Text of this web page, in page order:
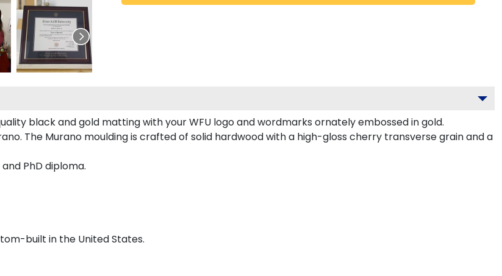
black and gold matting with your WFU logo and wordmarks ornately embossed in gold.
The Murano moulding is crafted of solid hardwood with a high-gloss cherry transverse grain and a
PhD diploma.
built in the United States.